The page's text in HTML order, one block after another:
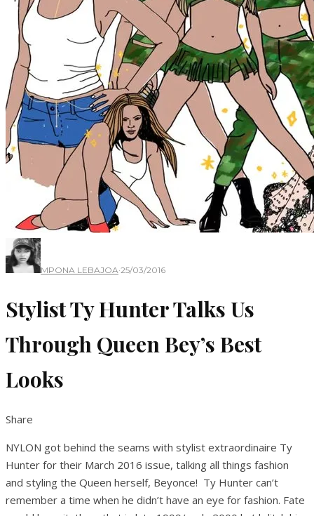
MPONA LEBAJOA·25/03/2016
Stylist Ty Hunter Talks Us
Through Queen Bey’s Best
Looks
Share
NYLON got behind the seams with stylist extraordinaire Ty
Hunter for their March 2016 issue, talking all things fashion
and styling the Queen herself, Beyonce! Ty Hunter can’t
remember a time when he didn’t have an eye for fashion. Fate